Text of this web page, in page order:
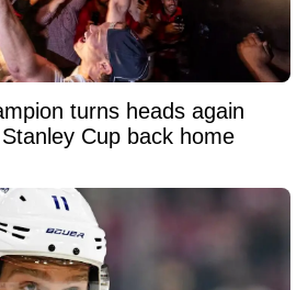
turns heads again
Cup back home